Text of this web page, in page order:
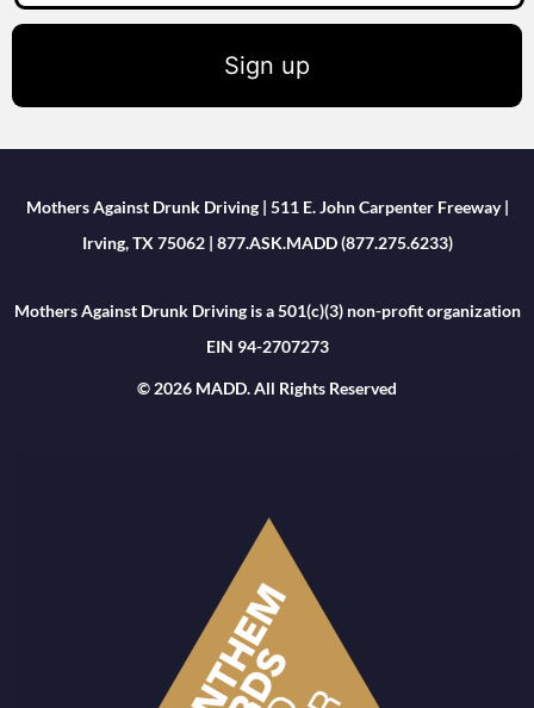
Sign up
Mothers Against Drunk Driving | 511 E. John Carpenter Freeway |
Irving, TX 75062 | 877.ASK.MADD (877.275.6233)
Mothers Against Drunk Driving is a 501(c)(3) non-profit organization
EIN 94-2707273
© 2026 MADD. All Rights Reserved